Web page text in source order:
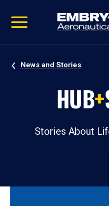
video
Navigation
News and Stories
HUB+
Stories About